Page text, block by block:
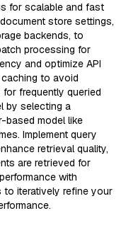
for scalable and fast
store settings,
backends, to
processing for
and optimize API
to avoid
frequently queried
by selecting a
based model like
Implement query
retrieval quality,
are retrieved for
with
to iteratively refine your